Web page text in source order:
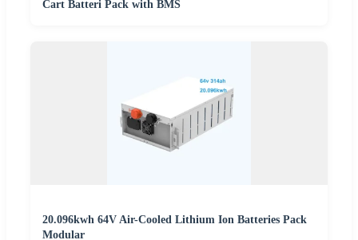
Cart Batteri Pack with BMS
20.096kwh 64V Air-Cooled Lithium Ion Batteries Pack
Modular